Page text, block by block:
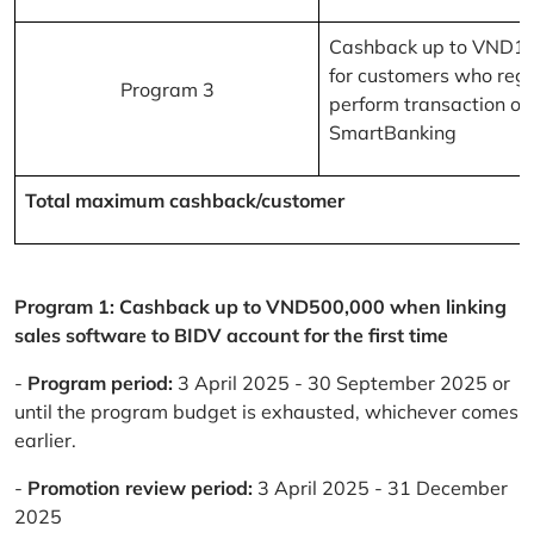
Program 3
Cashback up to
for customers who
perform transaction on
SmartBanking
Total maximum cashback/customer
Program 1: Cashback up to VND500,000 when linking
sales software to BIDV account for the first time
- Program period: 3 April 2025 - 30 September 2025 or
until the program budget is exhausted, whichever comes
earlier.
- Promotion review period: 3 April 2025 - 31 December
2025